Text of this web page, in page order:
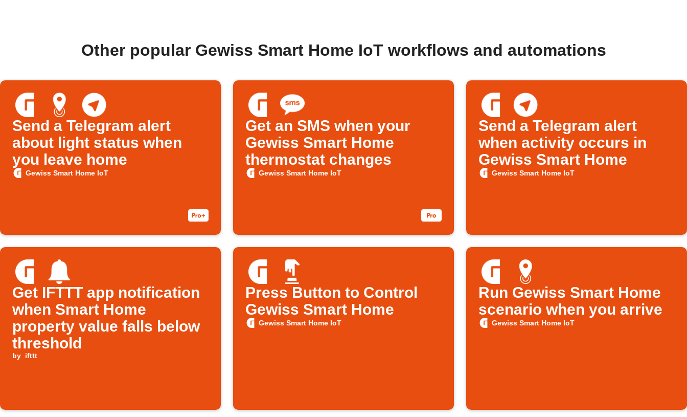
Other popular Gewiss Smart Home IoT workflows and automations
Send a Telegram alert
about light status when
you leave home
Gewiss Smart Home IoT
Get an SMS when your
Gewiss Smart Home
thermostat changes
Gewiss Smart Home IoT
Send a Telegram alert
when activity occurs in
Gewiss Smart Home
Gewiss Smart Home IoT
Get IFTTT app notification
when Smart Home
property value falls below
threshold
by ifttt
Press Button to Control
Gewiss Smart Home
Gewiss Smart Home IoT
Run Gewiss Smart Home
scenario when you arrive
Gewiss Smart Home IoT